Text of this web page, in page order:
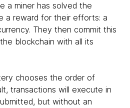
a miner has solved the
a reward for their efforts: a
They then commit this
blockchain with all its
chooses the order of
transactions will execute in
but without an